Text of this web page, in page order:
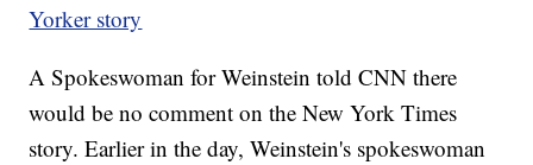
Yorker story
A Spokeswoman for Weinstein told CNN there
would be no comment on the New York Times
story. Earlier in the day, Weinstein's spokeswoman